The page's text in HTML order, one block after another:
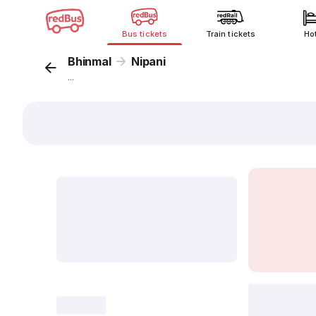
Bus tickets Train tickets
Bhinmal Nipani
...